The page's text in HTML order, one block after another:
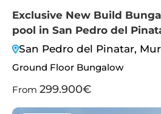
Exclusive New Build
pool in San Pedro del
San Pedro del Pinatar,
Ground Floor Bungalow
From 299.900€